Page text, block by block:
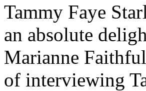
Tammy Faye
an absolute
Marianne
of interviewing